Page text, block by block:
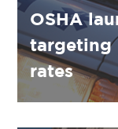
OSHA
targeting
rates